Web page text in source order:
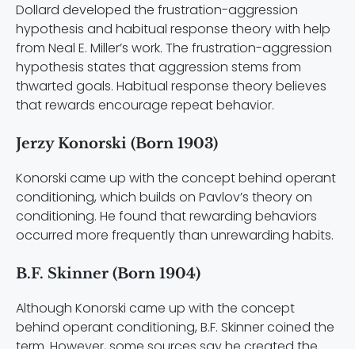
Dollard developed the frustration-aggression
hypothesis and habitual response theory with help
from Neal E. Miller’s work. The frustration-aggression
hypothesis states that aggression stems from
thwarted goals. Habitual response theory believes
that rewards encourage repeat behavior.
Jerzy Konorski (Born 1903)
Konorski came up with the concept behind operant
conditioning, which builds on Pavlov’s theory on
conditioning. He found that rewarding behaviors
occurred more frequently than unrewarding habits.
B.F. Skinner (Born 1904)
Although Konorski came up with the concept
behind operant conditioning, B.F. Skinner coined the